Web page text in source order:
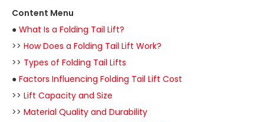
Content Menu
● What Is a Folding Tail Lift?
>> How Does a Folding Tail Lift Work?
>> Types of Folding Tail Lifts
● Factors Influencing Folding Tail Lift Cost
>> Lift Capacity and Size
>> Material Quality and Durability